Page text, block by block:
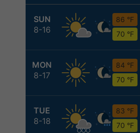
SUN
8-16
86 °F
70 °F
MON
8-17
84 °F
70 °F
TUE
8-18
83 °F
70 °F